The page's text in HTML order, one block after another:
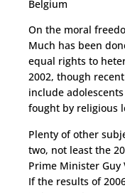
Belgium
On the moral
Much has been
equal rights to
2002, though
include
fought by religious
Plenty of other
two, not least the
Prime Minister
If the results of